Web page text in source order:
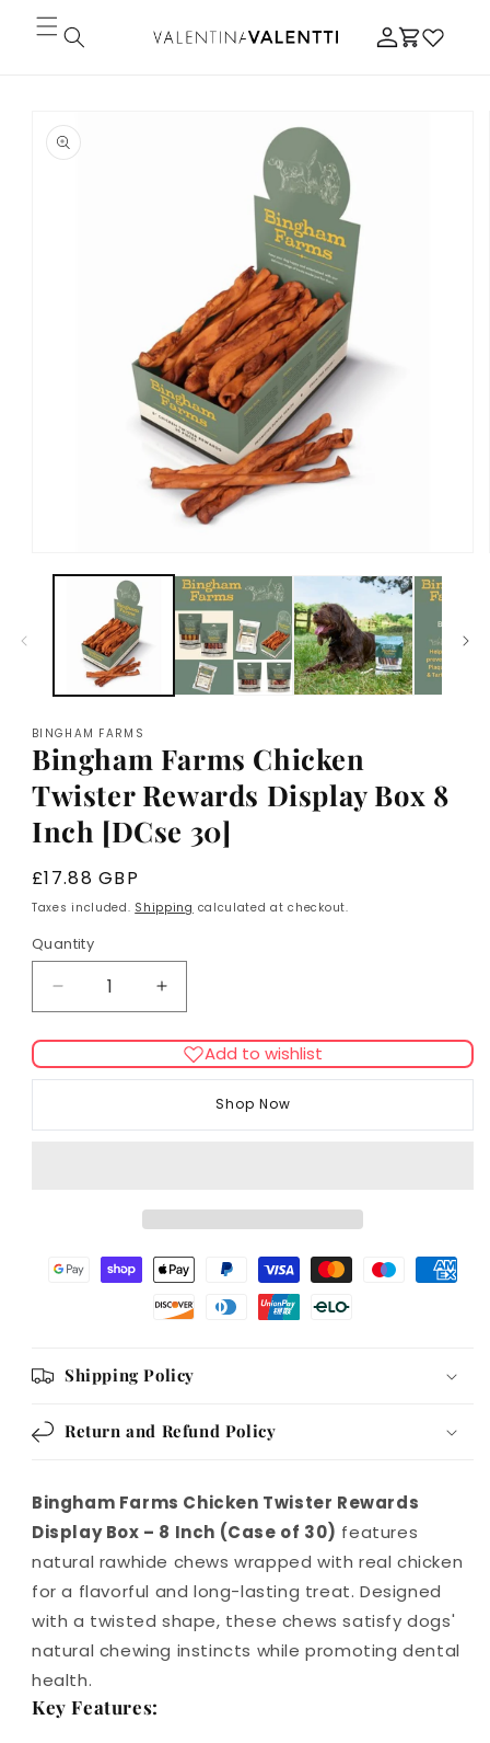
Skip to
content
Log
in
Cart
product
information
media
BINGHAM FARMS
Bingham Farms Chicken
Twister Rewards Display Box 8
Inch [DCse 30]
Regular
price
£17.88 GBP
Taxes included. Shipping calculated at checkout.
Quantity
Decrease
quantity
for
Bingham
Farms
Twister
[DCse
Increase
quantity
for
Bingham
Farms
Chicken
Twister
8
[DCse
Add to wishlist
Shop Now
Shipping Policy
Return and Refund Policy
Bingham Farms Chicken Twister Rewards
Display Box – 8 Inch (Case of 30) features
natural rawhide chews wrapped with real chicken
for a flavorful and long-lasting treat. Designed
with a twisted shape, these chews satisfy dogs'
natural chewing instincts while promoting dental
health.
Key Features: